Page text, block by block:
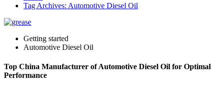
Tag Archives: Automotive Diesel Oil
Getting started
Automotive Diesel Oil
Top China Manufacturer of Automotive Diesel Oil for Optimal
Performance